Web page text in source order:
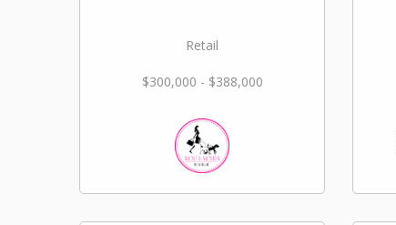
Retail
$300,000 - $388,000